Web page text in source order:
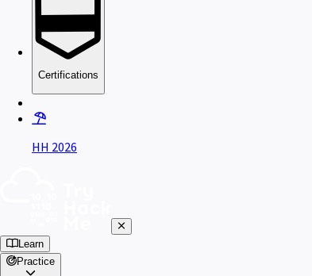
Certifications
HH 2026
Learn
Practice